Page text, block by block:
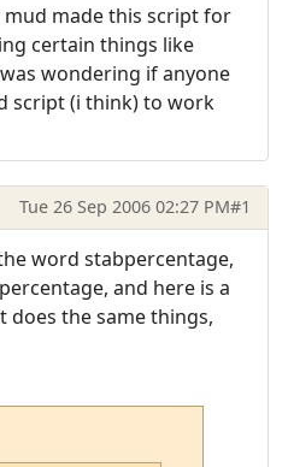
made this script for
certain things like
wondering if anyone
script (i think) to work
Tue 26 Sep 2006 02:27 PM#1
word stabpercentage,
and here is a
does the same things,